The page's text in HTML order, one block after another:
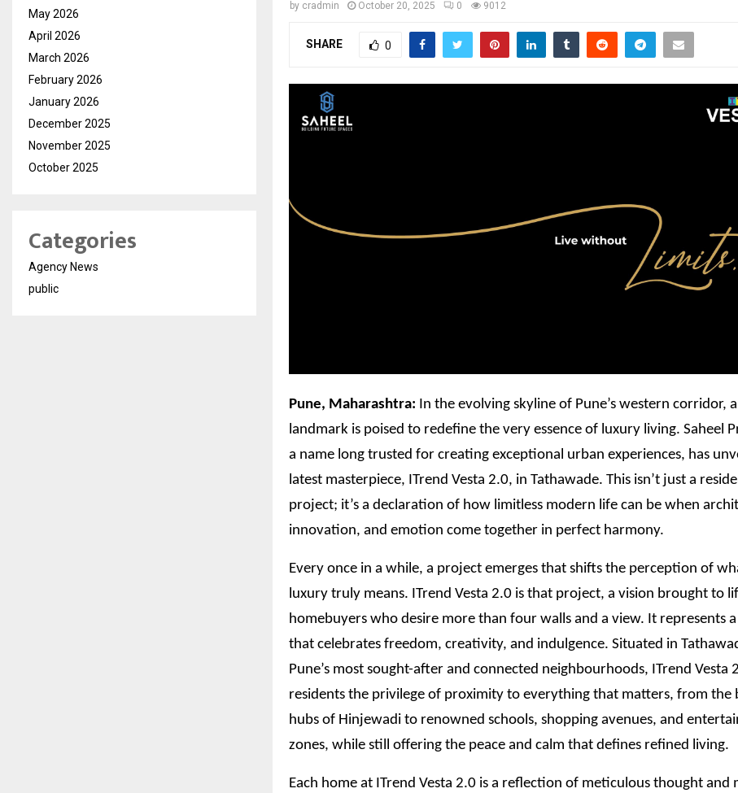
by cradmin October 20, 2025 0 9012
SHARE 0
Pune, Maharashtra: In the evolving skyline of Pune’s western corridor,
landmark is poised to redefine the very essence of luxury living. Saheel
a name long trusted for creating exceptional urban experiences, has
latest masterpiece, ITrend Vesta 2.0, in Tathawade. This isn’t just a
project; it’s a declaration of how limitless modern life can be when
innovation, and emotion come together in perfect harmony.
Every once in a while, a project emerges that shifts the perception of
luxury truly means. ITrend Vesta 2.0 is that project, a vision brought to
homebuyers who desire more than four walls and a view. It represents
that celebrates freedom, creativity, and indulgence. Situated in
Pune’s most sought-after and connected neighbourhoods, ITrend Vesta
residents the privilege of proximity to everything that matters, from the
hubs of Hinjewadi to renowned schools, shopping avenues, and
zones, while still offering the peace and calm that defines refined living.
Each home at ITrend Vesta 2.0 is a reflection of meticulous thought and
May 2026
April 2026
March 2026
February 2026
January 2026
December 2025
November 2025
October 2025
Categories
Agency News
public